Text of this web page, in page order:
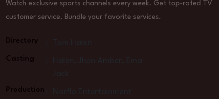
Watch exclusive sports channels every week. Get top-rated TV
customer service. Bundle your favorite services.
Directory
Casting
Production